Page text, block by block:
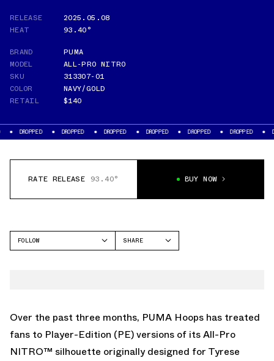
RELEASE
2025.05.08
HEAT
93.40°
BRAND
PUMA
MODEL
ALL-PRO NITRO
SKU
313307-01
COLOR
NAVY/GOLD
RETAIL
$140
DROPPED DROPPED DROPPED DROPPED DROPPED DROPPED
RATE RELEASE 93.40° BUY NOW
FOLLOW
SHARE
Over the past three months, PUMA Hoops has treated
fans to Player-Edition (PE) versions of its All-Pro
NITRO™ silhouette originally designed for Tyrese